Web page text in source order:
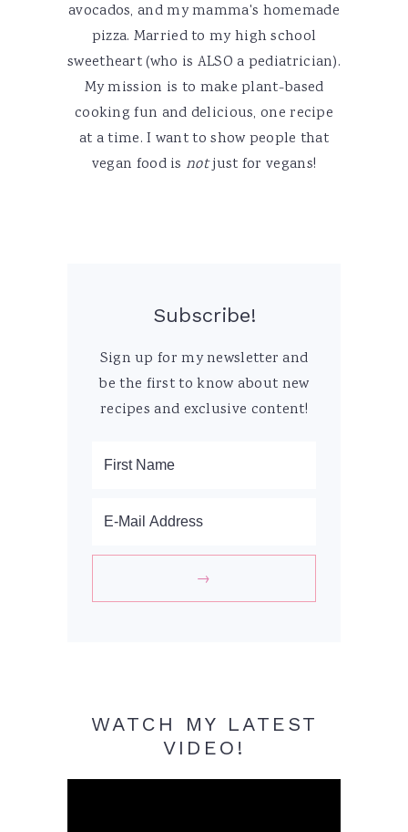
avocados, and my mamma's homemade
pizza. Married to my high school
sweetheart (who is ALSO a pediatrician).
My mission is to make plant-based
cooking fun and delicious, one recipe
at a time. I want to show people that
vegan food is notjust for vegans!
Subscribe!
Sign up for my newsletter and
be the first to know about new
recipes and exclusive content!
WATCH MY LATEST
VIDEO!